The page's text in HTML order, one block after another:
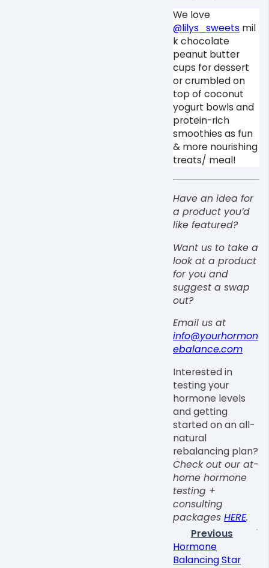
We love
@lilys_sweets mil
k chocolate
peanut butter
cups for dessert
or crumbled on
top of coconut
yogurt bowls and
protein-rich
smoothies as fun
& more nourishing
treats/ meal! ⁠
Have an idea for
a product you’d
like featured?
Want us to take a
look at a product
for you and
suggest a swap
out?
Email us at
info@yourhormon
ebalance.com
Interested in
testing your
hormone levels
and getting
started on an all-
natural
rebalancing plan?
Check out our at-
home hormone
testing +
consulting
packages HERE.
Previous
Hormone
Balancing Star